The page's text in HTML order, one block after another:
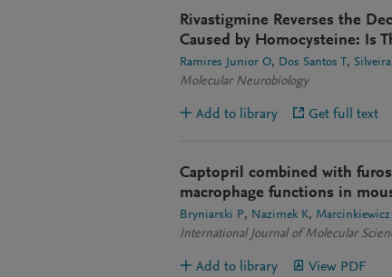
Rivastigmine Reverses the
Caused by Homocysteine: Is
Ramires Junior O Dos Santos T Silveira
Molecular Neurobiology
Add to library Get full text
Captopril combined with
macrophage functions in
Bryniarski P Nazimek K
Marcinkiewicz
International Journal of Molecular
Add to library View PDF